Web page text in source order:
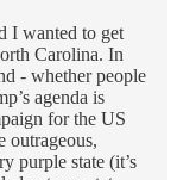
I wanted to get
Carolina. In
- whether people
agenda is
for the US
outrageous,
purple state (it’s